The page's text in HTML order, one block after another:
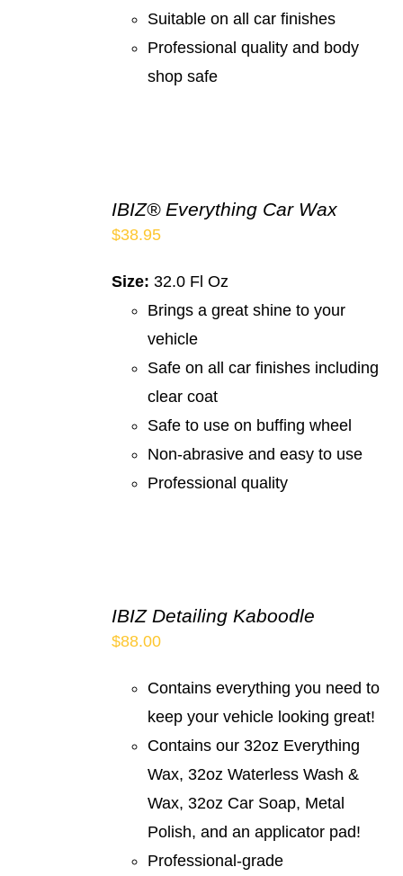
Suitable on all car finishes
Professional quality and body
shop safe
IBIZ® Everything Car Wax
$38.95
Size: 32.0 Fl Oz
Brings a great shine to your
vehicle
Safe on all car finishes including
clear coat
Safe to use on buffing wheel
Non-abrasive and easy to use
Professional quality
IBIZ Detailing Kaboodle
$88.00
Contains everything you need to
keep your vehicle looking great!
Contains our 32oz Everything
Wax, 32oz Waterless Wash &
Wax, 32oz Car Soap, Metal
Polish, and an applicator pad!
Professional-grade